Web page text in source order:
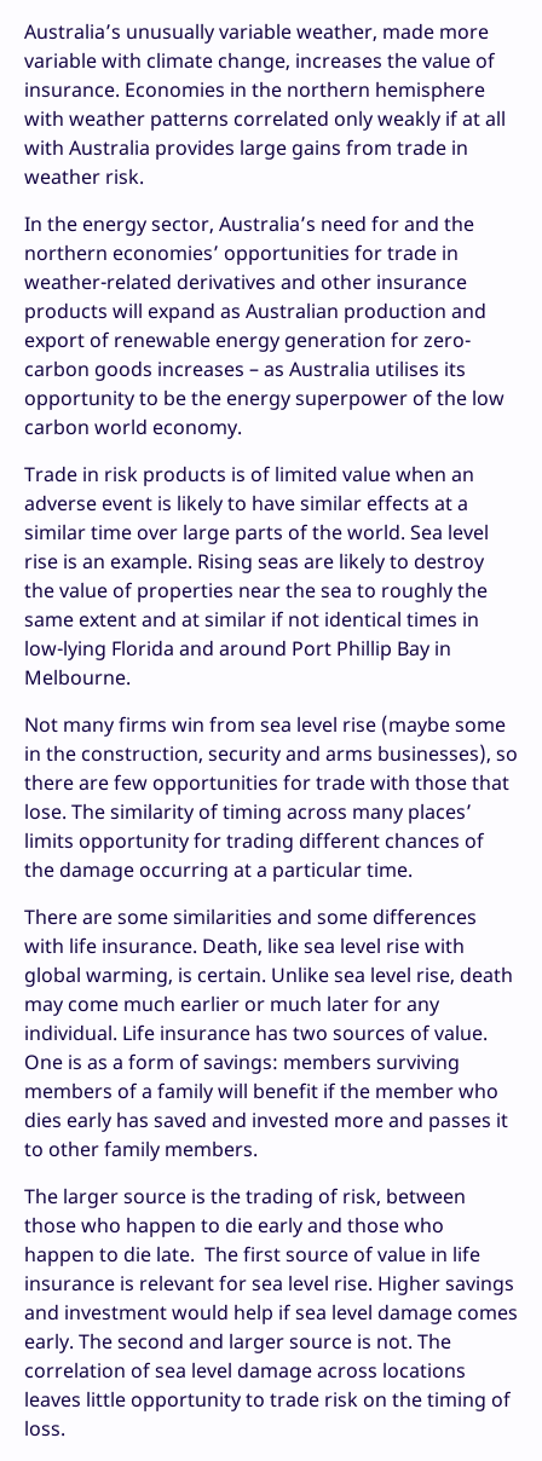
Australia’s unusually variable weather, made more
variable with climate change, increases the value of
insurance. Economies in the northern hemisphere
with weather patterns correlated only weakly if at all
with Australia provides large gains from trade in
weather risk.
In the energy sector, Australia’s need for and the
northern economies’ opportunities for trade in
weather-related derivatives and other insurance
products will expand as Australian production and
export of renewable energy generation for zero-
carbon goods increases – as Australia utilises its
opportunity to be the energy superpower of the low
carbon world economy.
Trade in risk products is of limited value when an
adverse event is likely to have similar effects at a
similar time over large parts of the world. Sea level
rise is an example. Rising seas are likely to destroy
the value of properties near the sea to roughly the
same extent and at similar if not identical times in
low-lying Florida and around Port Phillip Bay in
Melbourne.
Not many firms win from sea level rise (maybe some
in the construction, security and arms businesses), so
there are few opportunities for trade with those that
lose. The similarity of timing across many places’
limits opportunity for trading different chances of
the damage occurring at a particular time.
There are some similarities and some differences
with life insurance. Death, like sea level rise with
global warming, is certain. Unlike sea level rise, death
may come much earlier or much later for any
individual. Life insurance has two sources of value.
One is as a form of savings: members surviving
members of a family will benefit if the member who
dies early has saved and invested more and passes it
to other family members.
The larger source is the trading of risk, between
those who happen to die early and those who
happen to die late. The first source of value in life
insurance is relevant for sea level rise. Higher savings
and investment would help if sea level damage comes
early. The second and larger source is not. The
correlation of sea level damage across locations
leaves little opportunity to trade risk on the timing of
loss.